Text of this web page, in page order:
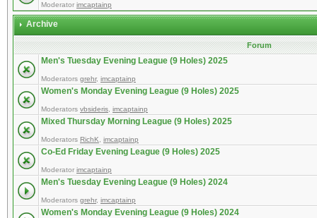
Moderator imcaptainp
Archive
Forum
Men's Tuesday Evening League (9 Holes) 2025
Moderators grehr, imcaptainp
Women's Monday Evening League (9 Holes) 2025
Moderators vbsideris imcaptainp
Mixed Thursday Morning League (9 Holes) 2025
Moderators RichK imcaptainp
Co-Ed Friday Evening League (9 Holes) 2025
Moderator imcaptainp
Men's Tuesday Evening League (9 Holes) 2024
Moderators grehr, imcaptainp
Women's Monday Evening League (9 Holes) 2024